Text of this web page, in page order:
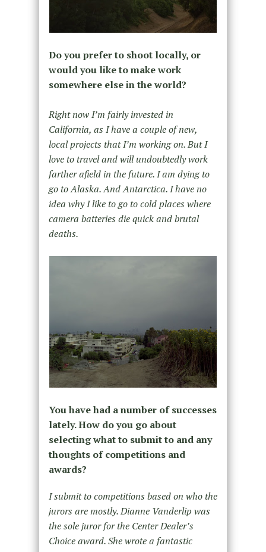
Do you prefer to shoot locally, or
would you like to make work
somewhere else in the world?
Right now I’m fairly invested in
California, as I have a couple of new,
local projects that I’m working on. But I
love to travel and will undoubtedly work
farther afield in the future. I am dying to
go to Alaska. And Antarctica. I have no
idea why I like to go to cold places where
camera batteries die quick and brutal
deaths.
You have had a number of successes
lately. How do you go about
selecting what to submit to and any
thoughts of competitions and
awards?
I submit to competitions based on who the
jurors are mostly. Dianne Vanderlip was
the sole juror for the Center Dealer’s
Choice award. She wrote a fantastic